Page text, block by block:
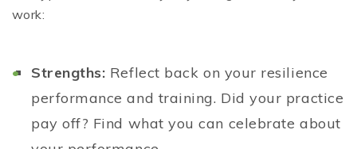
work:
Strengths: Reflect back on your resilience
performance and training. Did your practice
pay off? Find what you can celebrate about